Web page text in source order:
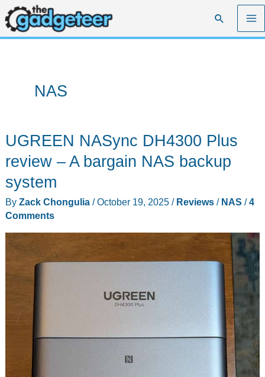
Skip
to
content
Search
NAS
UGREEN NASync DH4300 Plus
review – A bargain NAS backup
system
By Zack Chongulia /October 19, 2025 / Reviews/ NAS /4
Comments